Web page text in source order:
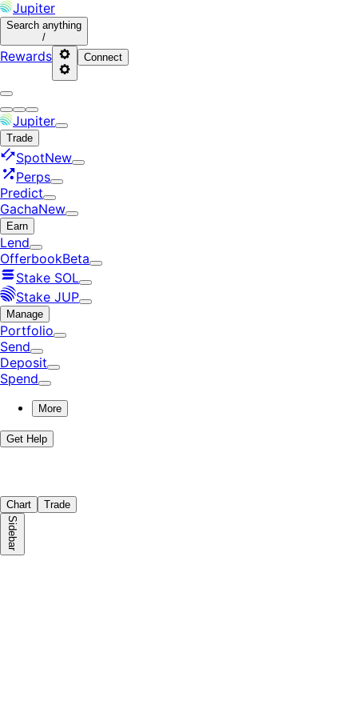
Jupiter
Search anything
/
Rewards Connect
Jupiter
Trade
SpotNew
Perps
Predict
GachaNew
Earn
Lend
OfferbookBeta
Stake SOL
Stake JUP
Manage
Portfolio
Send
Deposit
Spend
More
Get Help
Chart Trade
Sidebar